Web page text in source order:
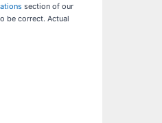
section of our
be correct. Actual